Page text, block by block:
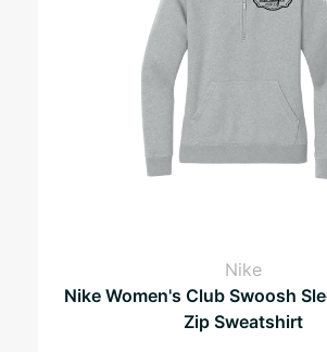
Nike
Nike Women's Club Swoosh
Zip Sweatshirt